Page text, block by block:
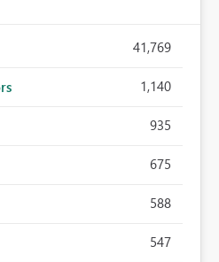
41,769
1,140
935
675
588
547